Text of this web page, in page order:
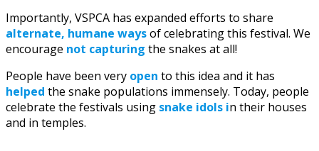
Importantly, VSPCA has expanded efforts to share
alternate, humane waysof celebrating this festival. We
encourage not capturing the snakes at all!
People have been very open to this idea and it has
helped the snake populations immensely. Today, people
celebrate the festivals using snake idols in their houses
and in temples.